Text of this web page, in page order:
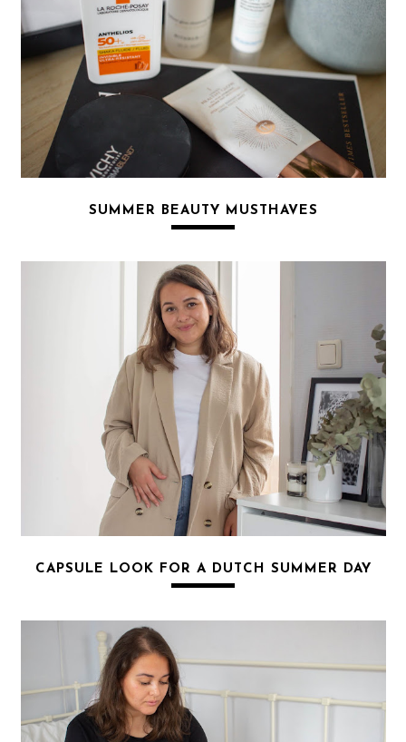
SUMMER BEAUTY MUSTHAVES
CAPSULE LOOK FOR A DUTCH SUMMER DAY